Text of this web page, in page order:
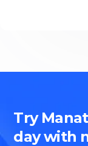
Try
day with